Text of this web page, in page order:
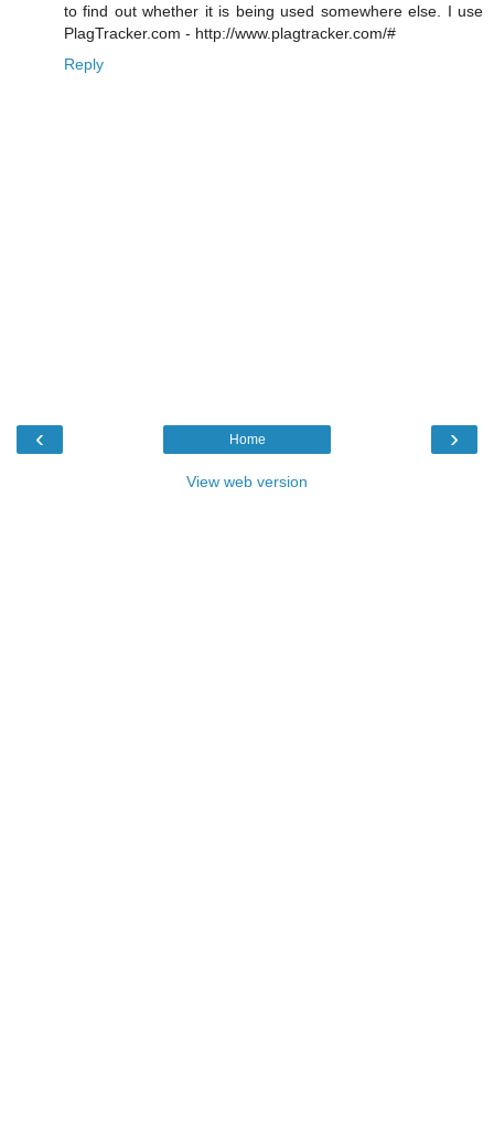
to find out whether it is being used somewhere else. I use
PlagTracker.com - http://www.plagtracker.com/#
Reply
‹ ›
Home
View web version